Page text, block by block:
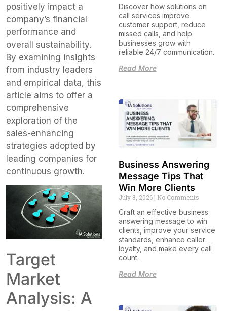
positively impact a
company’s financial
performance and
overall sustainability.
By examining insights
from industry leaders
and empirical data, this
article aims to offer a
comprehensive
exploration of the
sales-enhancing
strategies adopted by
leading companies for
continuous growth.
Target
Market
Analysis: A
Discover how solutions on
call services improve
customer support, reduce
missed calls, and help
businesses grow with
reliable 24/7 communication.
Read More
Business Answering
Message Tips That
Win More Clients
July 8, 2026 No Comments
Craft an effective business
answering message to win
clients, improve your service
standards, enhance caller
loyalty, and make every call
count.
Read More